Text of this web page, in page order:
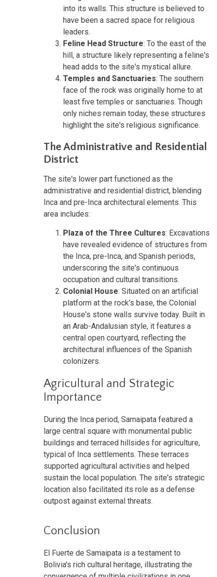
into its walls. This structure is believed to
have been a sacred space for religious
leaders.
Feline Head Structure: To the east of the
hill, a structure likely representing a feline's
head adds to the site's mystical allure.
Temples and Sanctuaries: The southern
face of the rock was originally home to at
least five temples or sanctuaries. Though
only niches remain today, these structures
highlight the site's religious significance.
The Administrative and Residential
District
The site's lower part functioned as the
administrative and residential district, blending
Inca and pre-Inca architectural elements. This
area includes:
Plaza of the Three Cultures: Excavations
have revealed evidence of structures from
the Inca, pre-Inca, and Spanish periods,
underscoring the site's continuous
occupation and cultural transitions.
Colonial House: Situated on an artificial
platform at the rock's base, the Colonial
House's stone walls survive today. Built in
an Arab-Andalusian style, it features a
central open courtyard, reflecting the
architectural influences of the Spanish
colonizers.
Agricultural and Strategic
Importance
During the Inca period, Samaipata featured a
large central square with monumental public
buildings and terraced hillsides for agriculture,
typical of Inca settlements. These terraces
supported agricultural activities and helped
sustain the local population. The site's strategic
location also facilitated its role as a defense
outpost against external threats.
Conclusion
El Fuerte de Samaipata is a testament to
Bolivia's rich cultural heritage, illustrating the